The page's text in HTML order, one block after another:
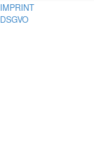
IMPRINT
DSGVO